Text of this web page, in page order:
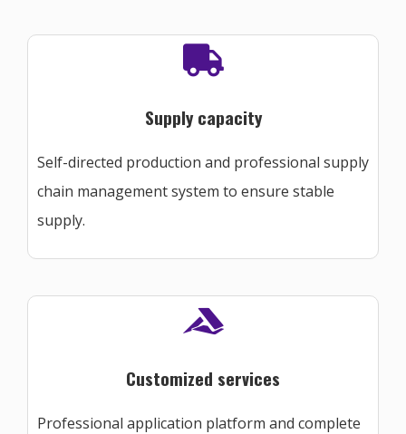
Supply capacity
Self-directed production and professional supply
chain management system to ensure stable
supply.
Customized services
Professional application platform and complete